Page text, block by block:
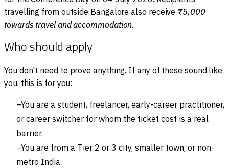
travelling from outside Bangalore also receive ₹5,000
towards travel and accommodation.
Who should apply
You don't need to prove anything. If any of these sound like
you, this is for you:
You are a student, freelancer, early-career practitioner,
or career switcher for whom the ticket cost is a real
barrier.
You are from a Tier 2 or 3 city, smaller town, or non-
metro India.